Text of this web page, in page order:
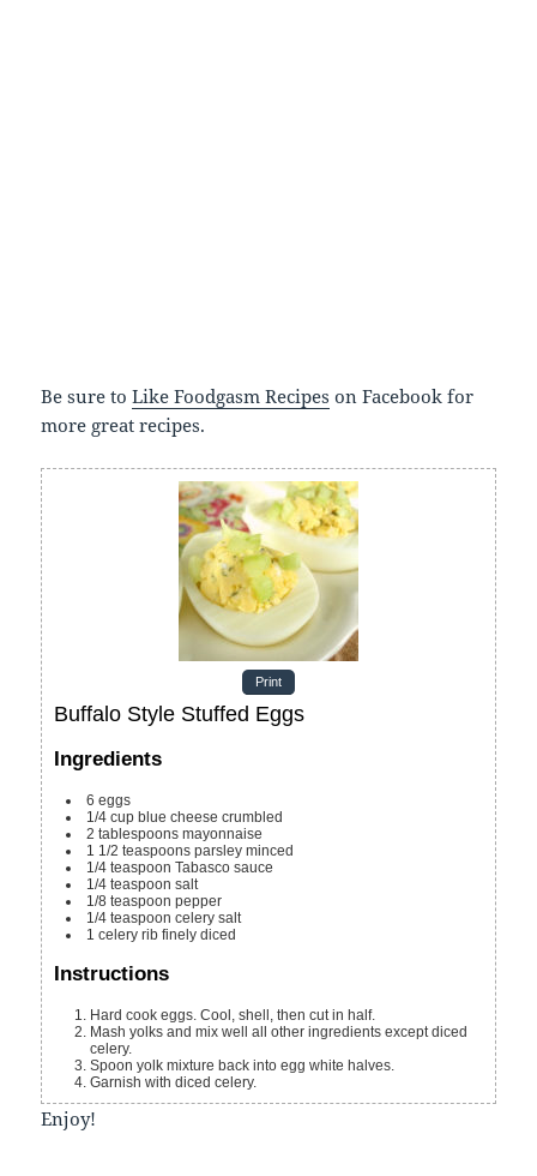
Be sure toLike Foodgasm Recipes on Facebook for
more great recipes.
Print
Buffalo Style Stuffed Eggs
Ingredients
6 eggs
1/4 cup blue cheese crumbled
2 tablespoons mayonnaise
1 1/2 teaspoons parsley minced
1/4 teaspoon Tabasco sauce
1/4 teaspoon salt
1/8 teaspoon pepper
1/4 teaspoon celery salt
1 celery rib finely diced
Instructions
Hard cook eggs. Cool, shell, then cut in half.
Mash yolks and mix well all other ingredients except diced
celery.
Spoon yolk mixture back into egg white halves.
Garnish with diced celery.
Enjoy!